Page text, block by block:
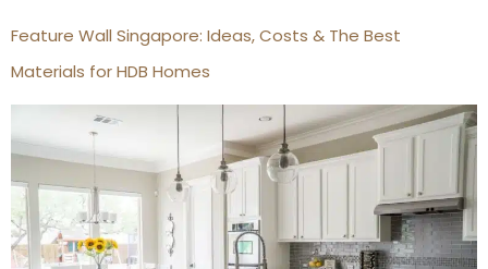
Feature Wall Singapore: Ideas, Costs & The Best
Materials for HDB Homes